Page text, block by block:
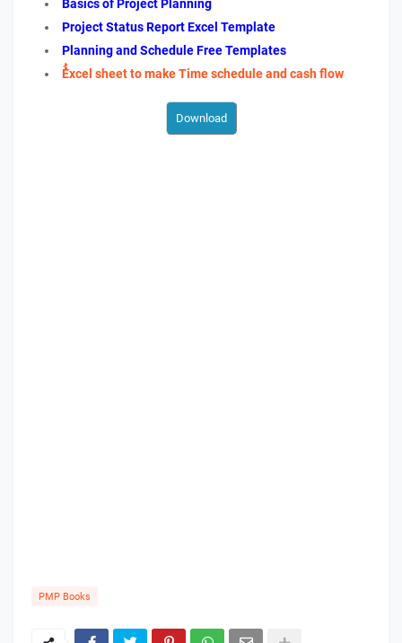
Basics of Project Planning
Project Status Report Excel Template
Planning and Schedule Free Templates
ُُExcel sheet to make Time schedule and cash flow
PMP Books